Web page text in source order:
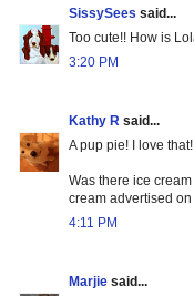
SissySees said...
Too cute!! How is
3:20 PM
Kathy R said...
A pup pie! I love
Was there ice
cream advertised
4:11 PM
Marjie said...